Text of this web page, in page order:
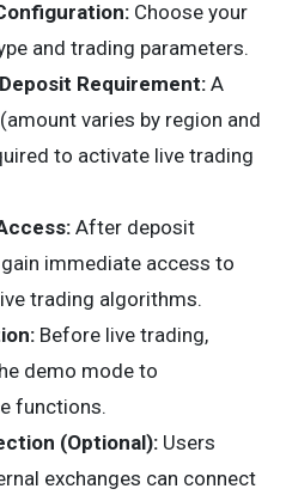
Choose your
and trading parameters.
Requirement: A
varies by region and
to activate live trading
After deposit
immediate access to
trading algorithms.
Before live trading,
demo mode to
functions.
(Optional): Users
exchanges can connect